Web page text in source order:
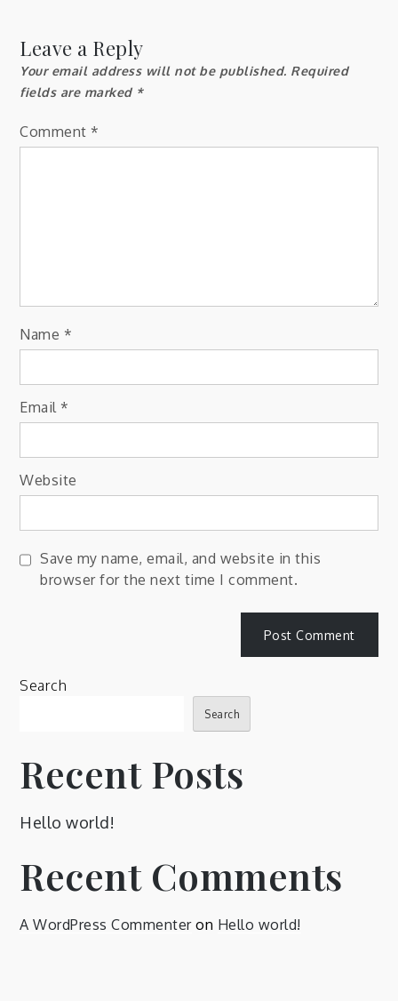
Leave a Reply
Your email address will not be published. Required
fields are marked *
Comment *
Name *
Email *
Website
Save my name, email, and website in this
browser for the next time I comment.
Search
Search
Recent Posts
Hello world!
Recent Comments
A WordPress Commenteron Hello world!